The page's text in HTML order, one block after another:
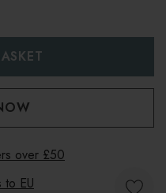
over £50
to EU